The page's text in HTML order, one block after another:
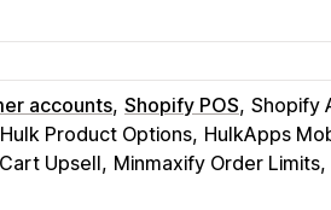
accounts Shopify POS Shopify
Hulk Product Options HulkApps
Upsell Minmaxify Order Limits